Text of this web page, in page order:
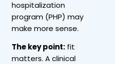
hospitalization
program (PHP) may
make more sense.
The key point: fit
matters. A clinical